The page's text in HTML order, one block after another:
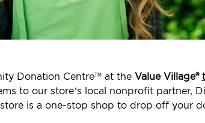
Donation CentreTMat the Value Village®
to our store’s local nonprofit partner,
is a one-stop shop to drop off your